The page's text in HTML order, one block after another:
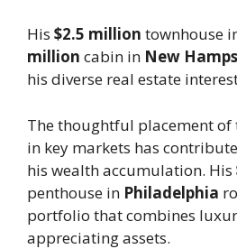
His $2.5 million townhouse
million cabin in New
his diverse real estate
The thoughtful placement of
in key markets has
his wealth accumulation. His
penthouse in Philadelphia
portfolio that combines
appreciating assets.